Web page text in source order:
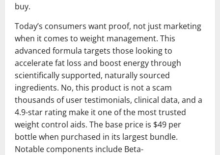
buy.
Today’s consumers want proof, not just marketing
when it comes to weight management. This
advanced formula targets those looking to
accelerate fat loss and boost energy through
scientifically supported, naturally sourced
ingredients. No, this product is not a scam
thousands of user testimonials, clinical data, and a
4.9-star rating make it one of the most trusted
weight control aids. The base price is $49 per
bottle when purchased in its largest bundle.
Notable components include Beta-